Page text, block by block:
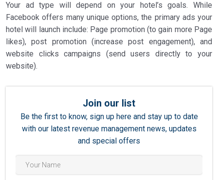
Your ad type will depend on your hotel’s goals. While
Facebook offers many unique options, the primary ads your
hotel will launch include: Page promotion (to gain more Page
likes), post promotion (increase post engagement), and
website clicks campaigns (send users directly to your
website).
Join our list
Be the first to know, sign up here and stay up to date
with our latest revenue management news, updates
and special offers